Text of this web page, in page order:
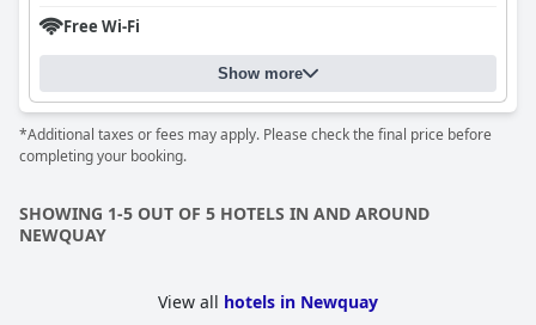
Free Wi-Fi
Show more
*Additional taxes or fees may apply. Please check the final price before
completing your booking.
SHOWING 1-5 OUT OF 5 HOTELS IN AND AROUND
NEWQUAY
View all hotels in Newquay